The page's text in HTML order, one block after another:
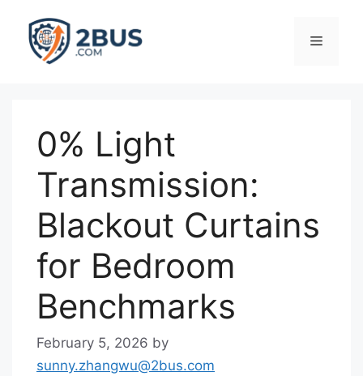
content
Menu
0% Light
Transmission:
Blackout Curtains
for Bedroom
Benchmarks
February 5, 2026 by
sunny.zhangwu@2bus.com